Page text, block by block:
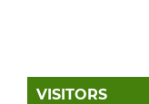
VISITORS